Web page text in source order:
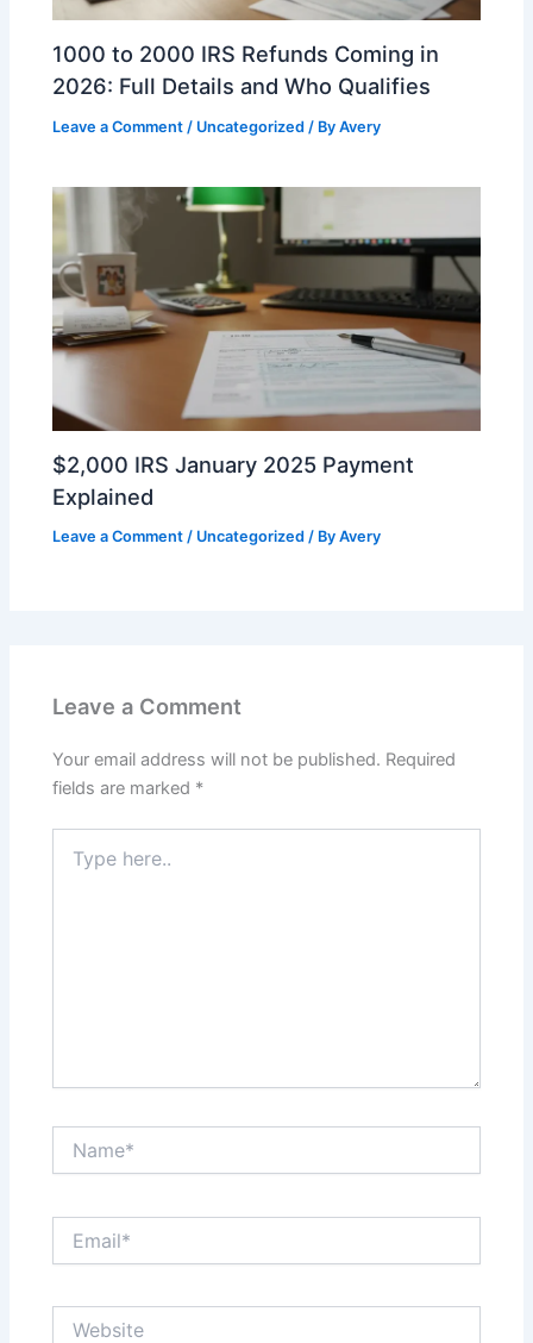
1000 to 2000 IRS Refunds Coming in
2026: Full Details and Who Qualifies
Leave a Comment / Uncategorized / ByAvery
$2,000 IRS January 2025 Payment
Explained
Leave a Comment / Uncategorized / ByAvery
Leave a Comment
Your email address will not be published. Required
fields are marked *
here..